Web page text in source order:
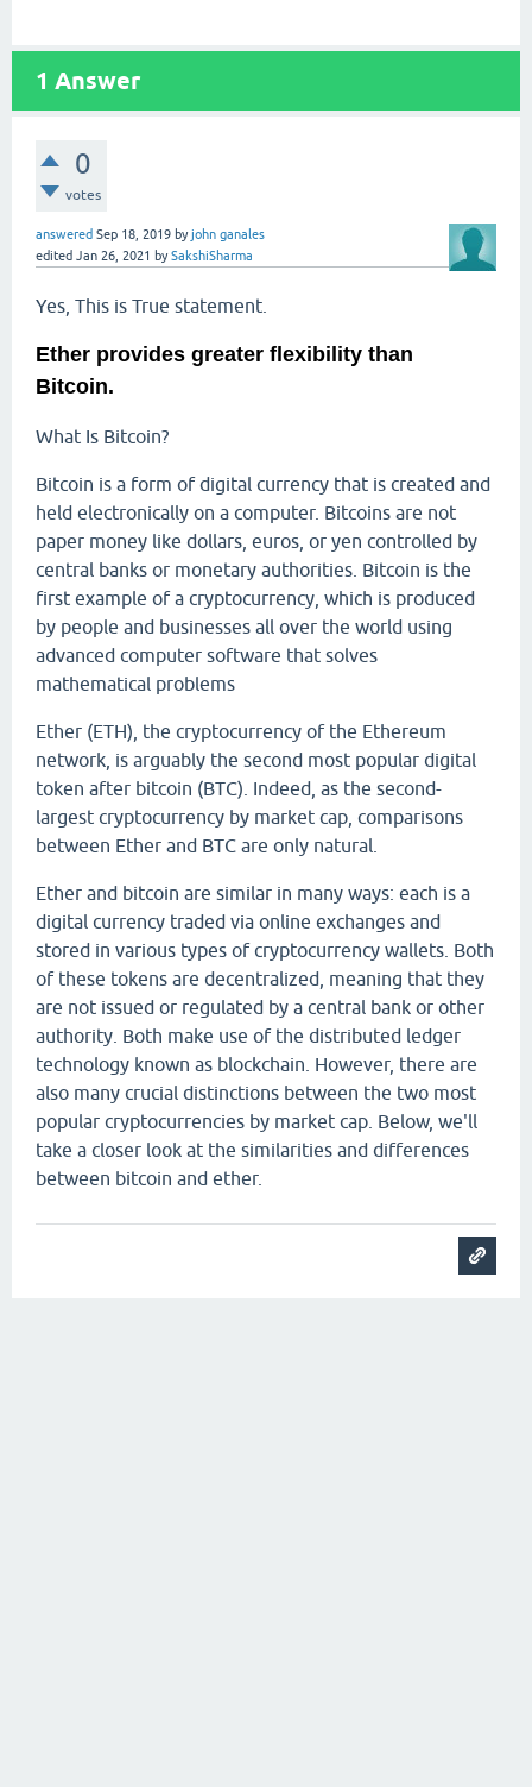
1 Answer
0
votes
answered Sep 18, 2019 byjohn ganales
edited Jan 26, 2021 bySakshiSharma
Yes, This is True statement.
Ether provides greater flexibility than
Bitcoin.
What Is Bitcoin?
Bitcoin is a form of digital currency that is created and
held electronically on a computer. Bitcoins are not
paper money like dollars, euros, or yen controlled by
central banks or monetary authorities. Bitcoin is the
first example of a cryptocurrency, which is produced
by people and businesses all over the world using
advanced computer software that solves
mathematical problems
Ether (ETH), the cryptocurrency of the Ethereum
network, is arguably the second most popular digital
token after bitcoin (BTC). Indeed, as the second-
largest cryptocurrency by market cap, comparisons
between Ether and BTC are only natural.
Ether and bitcoin are similar in many ways: each is a
digital currency traded via online exchanges and
stored in various types of cryptocurrency wallets. Both
of these tokens are decentralized, meaning that they
are not issued or regulated by a central bank or other
authority. Both make use of the distributed ledger
technology known as blockchain. However, there are
also many crucial distinctions between the two most
popular cryptocurrencies by market cap. Below, we'll
take a closer look at the similarities and differences
between bitcoin and ether.